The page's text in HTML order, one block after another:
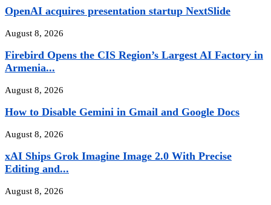
OpenAI acquires presentation startup NextSlide
August 8, 2026
Firebird Opens the CIS Region’s Largest AI Factory in
Armenia...
August 8, 2026
How to Disable Gemini in Gmail and Google Docs
August 8, 2026
xAI Ships Grok Imagine Image 2.0 With Precise
Editing and...
August 8, 2026